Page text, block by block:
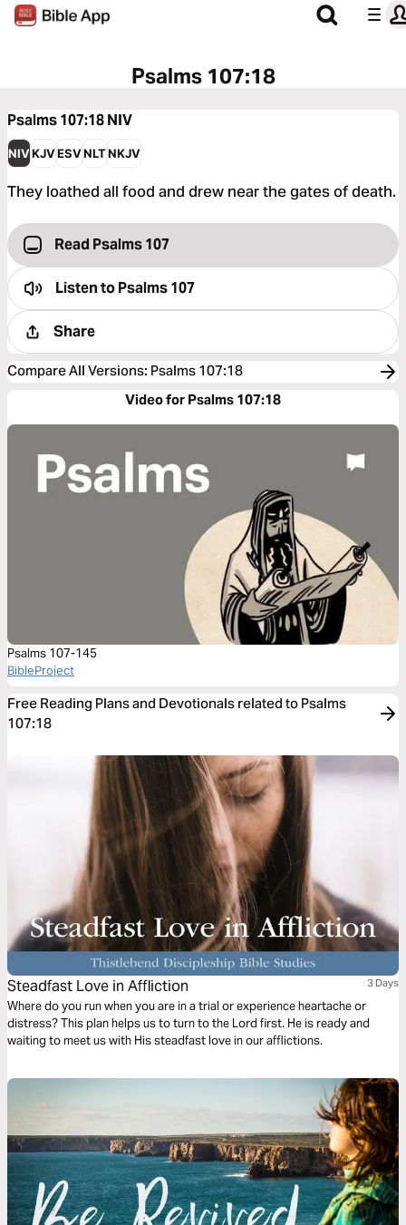
Psalms 107:18
Psalms 107:18NIV
NIVKJVESVNLTNKJV
They loathed all food and drew near the gates of death.
Read Psalms 107
Listen toPsalms 107
Share
Compare All Versions: Psalms 107:18
Video for Psalms 107:18
Psalms 107-145
BibleProject
Free Reading Plans and Devotionals related to Psalms
107:18
Steadfast Love in Affliction 3 Days
Where do you run when you are in a trial or experience heartache or
distress? This plan helps us to turn to the Lord first. He is ready and
waiting to meet us with His steadfast love in our afflictions.